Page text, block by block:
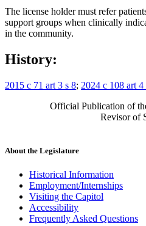
The license holder must refer
support groups when clinically
in the community.
History:
2015 c 71 art 3 s 8; 2024 c 108 art 4
Official Publication of
Revisor of
About the Legislature
Historical Information
Employment/Internships
Visiting the Capitol
Accessibility
Frequently Asked Questions